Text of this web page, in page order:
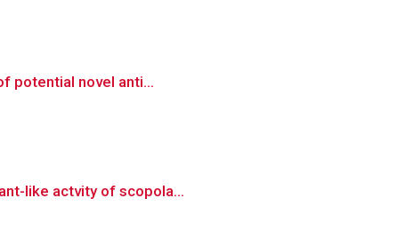
potential novel anti...
like actvity of scopola...